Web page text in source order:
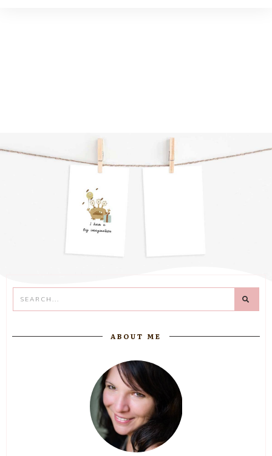
ABOUT ME